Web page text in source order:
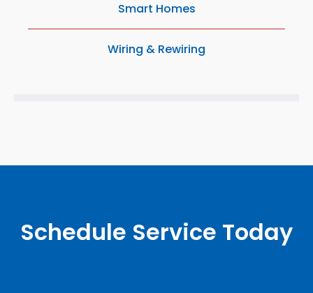
Smart Homes
Wiring & Rewiring
Schedule Service Today